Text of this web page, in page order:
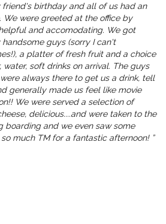
birthday and all of us had an
We were greeted at the office by
and accomodating. We got
guys (sorry I can't
a platter of fresh fruit and a choice
water, soft drinks on arrival. The guys
always there to get us a drink, tell
generally made us feel like movie
We were served a selection of
delicious....and were taken to the
boarding and we even saw some
much TM for a fantastic afternoon! ”